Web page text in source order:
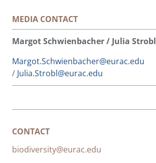
MEDIA CONTACT
Margot Schwienbacher / Julia Strobl
Margot.Schwienbacher@eurac.edu
/ Julia.Strobl@eurac.edu
CONTACT
biodiversity@eurac.edu